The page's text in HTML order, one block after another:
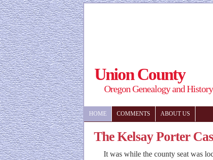
Union County
Oregon Genealogy and History
HOME COMMENTS ABOUT US
The Kelsay Porter
It was while the county seat was